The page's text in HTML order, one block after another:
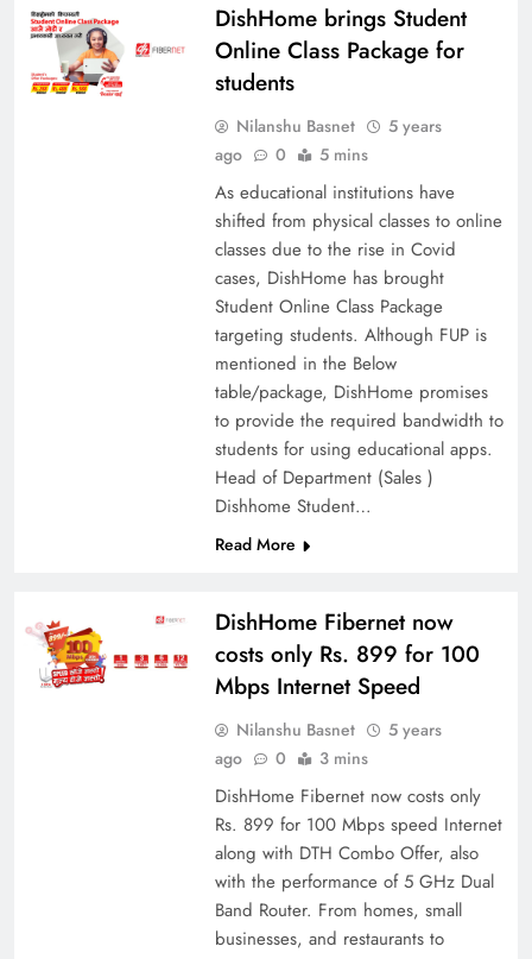
DishHome brings Student
Online Class Package for
students
Nilanshu Basnet
5 years
ago
0 5 mins
As educational institutions have
shifted from physical classes to online
classes due to the rise in Covid
cases, DishHome has brought
Student Online Class Package
targeting students. Although FUP is
mentioned in the Below
table/package, DishHome promises
to provide the required bandwidth to
students for using educational apps.
Head of Department (Sales )
Dishhome Student…
Read More
DishHome Fibernet now
costs only Rs. 899 for 100
Mbps Internet Speed
Nilanshu Basnet
5 years
ago
0 3 mins
DishHome Fibernet now costs only
Rs. 899 for 100 Mbps speed Internet
along with DTH Combo Offer, also
with the performance of 5 GHz Dual
Band Router. From homes, small
businesses, and restaurants to